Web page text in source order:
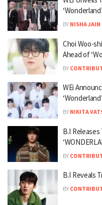
‘Wonderland’
BY NISHA JAIN
Choi Woo-
Ahead of
BY
WEi
‘Wonderland’
BY NIKITA
B.I
BY
B.I Reveals
BY